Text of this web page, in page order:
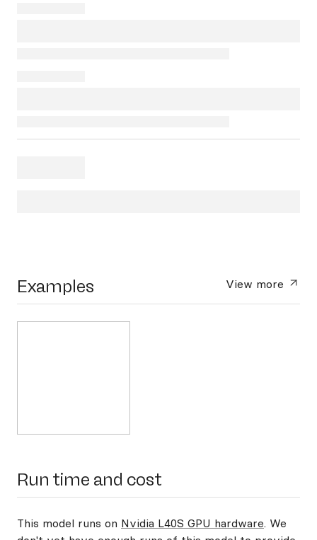
Examples View more
Run time and cost
This model runs on Nvidia L40S GPU hardware. We